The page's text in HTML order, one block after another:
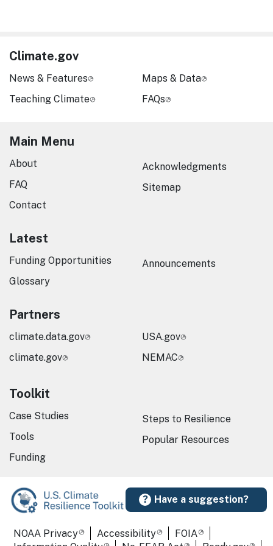
Have a suggestion?
Climate.gov
News & Features
Teaching Climate
Maps & Data
FAQs
Main Menu
About
FAQ
Contact
Acknowledgments
Sitemap
Latest
Funding Opportunities
Glossary
Announcements
Partners
climate.data.gov
climate.gov
USA.gov
NEMAC
Toolkit
Case Studies
Tools
Funding
Steps to Resilience
Popular Resources
Required Footer Links
NOAA Privacy Accessibility
FOIA